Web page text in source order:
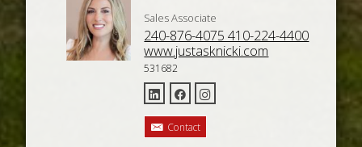
Sales Associate
240-876-4075 410-224-4400
www.justasknicki.com
531682
Contact